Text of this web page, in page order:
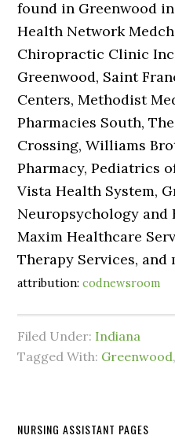
found in Greenwood
Health Network
Chiropractic Clinic
Greenwood, Saint
Centers, Methodist
Pharmacies South,
Crossing, Williams
Pharmacy, Pediatrics
Vista Health System,
Neuropsychology and
Maxim Healthcare
Therapy Services, and
attribution:codnewsroom
Filed Under: Indiana
Tagged With: Greenwood
NURSING ASSISTANT PAGES